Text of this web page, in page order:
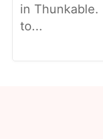
in Thunkable.
to...